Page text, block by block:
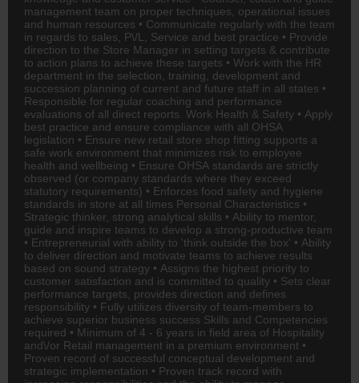
management team on proper techniques, operational issues
and human resources • Communicate regularly with the team
in regards to sales, P\/L, Service and best practice • Provide
direction to the Store Manager in setting targets & contribute
to action plans to achieve these targets • Work with the HR
department in the selection, training, development and
succession planning of current and future staff in all states •
Responsible for regular coaching and performance
evaluations of all direct reports. Work Health & Safety • Apply
best practice and ensure compliance with all OHSA
legislation • Ensure new retail store shop fitting supports a
safe work environment that minimizes risk to employee
health and wellbeing • Ensure OHSA standards are strictly
observed (or company standards where they exceed
statutory requirements) • Enforces food safety and hygiene
standards in store at all times Personal Characteristics •
Strategic thinker, strong analytical skills • Ability to mentor,
guide and inspire teams to develop a strong-productive team
• Entrepreneurial with ability to 'think outside the box' • Ability
to deliver direction and motivate teams to achieve results
based on sound strategy • Assigns the highest priority to
customer satisfaction and is committed to quality • Sets clear
performance targets, provides direction and defines
responsibility • Fully utilizes diversity of team-members to
achieve superior business success Skills and Competencies
required • Minimum of 4 - 6 years in field area of Hospitality
and\/or Retail management in a premium environment •
Proven record of successful conceptual development and
strategic implementation • Proven track record with